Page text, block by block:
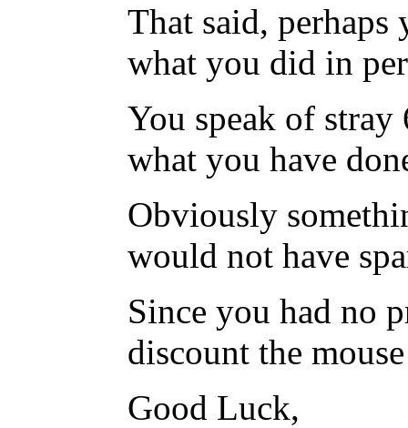
That said,
what you did in
You speak of
what you have
Obviously
would not have
Since you had no
discount the
Good Luck,